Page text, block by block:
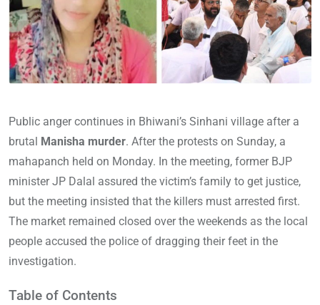
Public anger continues in Bhiwani’s Sinhani village after a
brutal
Manisha murder. After the protests on Sunday, a
mahapanch held on Monday. In the meeting, former BJP
minister JP Dalal assured the victim’s family to get justice,
but the meeting insisted that the killers must arrested first.
The market remained closed over the weekends as the local
people accused the police of dragging their feet in the
investigation.
Table of Contents